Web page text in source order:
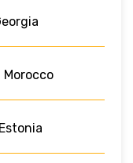
Morocco